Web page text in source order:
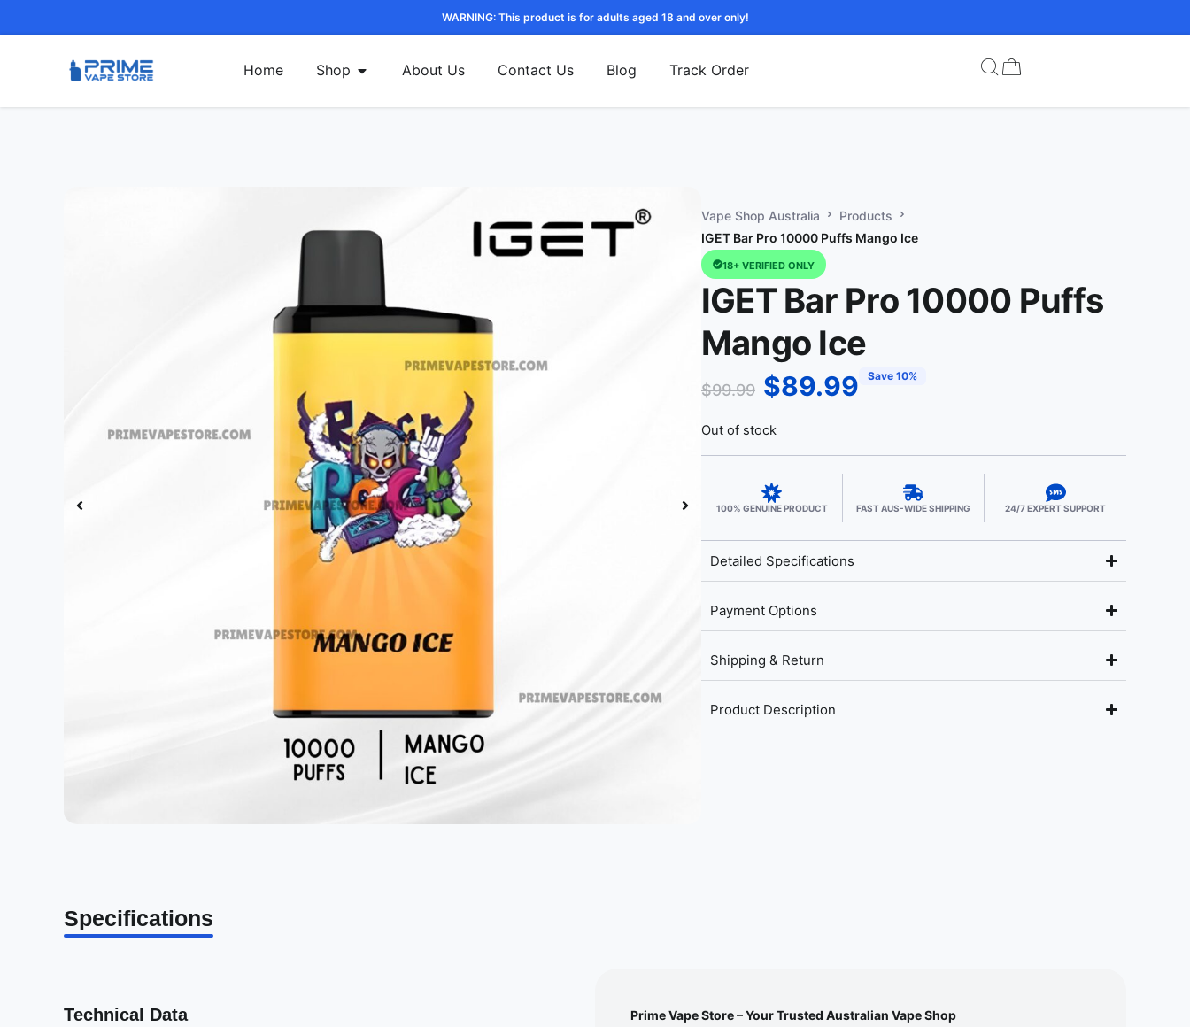
WARNING: This product is for adults aged 18 and over only!
Home Shop About Us Contact Us Blog Track Order
Vape Shop Australia
Products
IGET Bar Pro 10000 Puffs Mango Ice
18+ VERIFIED ONLY
IGET Bar Pro 10000 Puffs
Mango Ice
$99.99 $89.99 Save 10%
Out of stock
100% GENUINE PRODUCT FAST AUS-WIDE SHIPPING 24/7 EXPERT SUPPORT
Detailed Specifications
Payment Options
Shipping & Return
Product Description
Specifications
Technical Data Prime Vape Store – Your Trusted Australian Vape Shop